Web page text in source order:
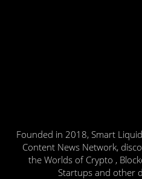
Founded in 2018, Smart
Content News Network,
the Worlds of Crypto ,
Startups and other